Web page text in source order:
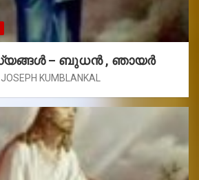
– ബുധൻ , ഞായർ
KUMBLANKAL